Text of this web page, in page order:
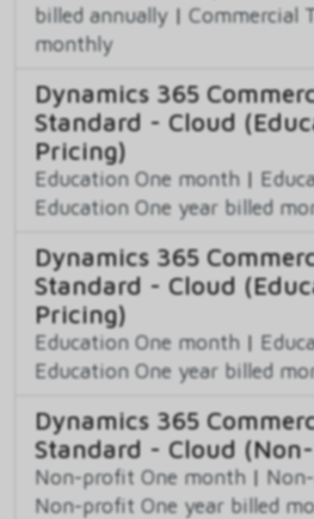
billed annually | Commercial
monthly
Dynamics 365
Standard - Cloud
Pricing)
Education One month |
Education One year billed
Dynamics 365
Standard - Cloud
Pricing)
Education One month |
Education One year billed
Dynamics 365
Standard - Cloud
Non-profit One month |
Non-profit One year billed